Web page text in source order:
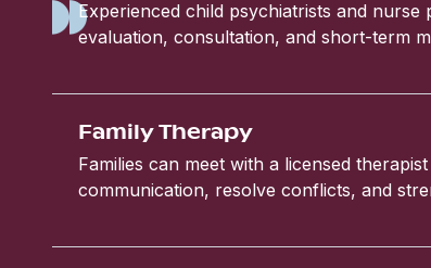
Experienced child psychiatrists and
evaluation, consultation, and short-term
Family Therapy
Families can meet with a licensed
communication, resolve conflicts, and